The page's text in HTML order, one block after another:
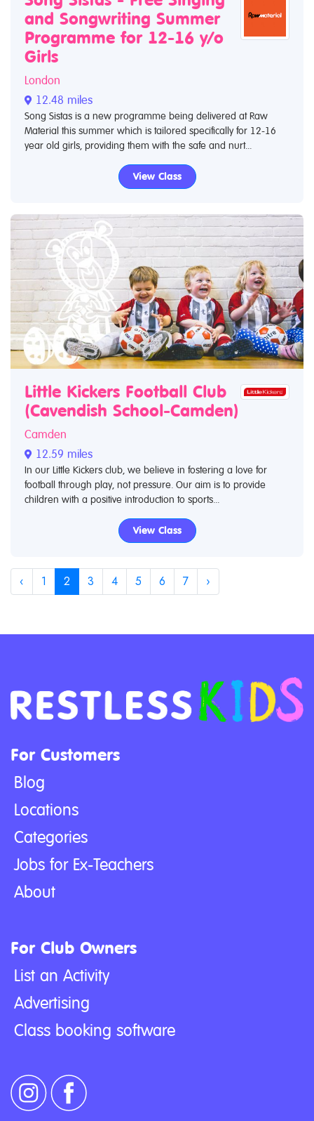
and Songwriting Summer
Programme for 12-16 y/o
Girls
London
12.48 miles
Song Sistas is a new programme being delivered at Raw
Material this summer which is tailored specifically for 12-16
year old girls, providing them with the safe and nurt...
View Class
Little Kickers Football Club
(Cavendish School-Camden)
Camden
12.59 miles
In our Little Kickers club, we believe in fostering a love for
football through play, not pressure. Our aim is to provide
children with a positive introduction to sports...
View Class
‹ 1 2 3 4 5 6 7 ›
For Customers
Blog
Locations
Categories
Jobs for Ex-Teachers
About
For Club Owners
List an Activity
Advertising
Class booking software